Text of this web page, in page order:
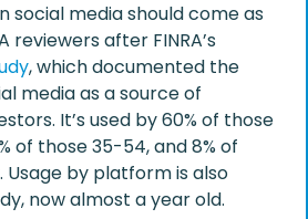
social media should come as
reviewers after FINRA’s
, which documented the
media as a source of
It’s used by 60% of those
of those 35-54, and 8% of
Usage by platform is also
now almost a year old.